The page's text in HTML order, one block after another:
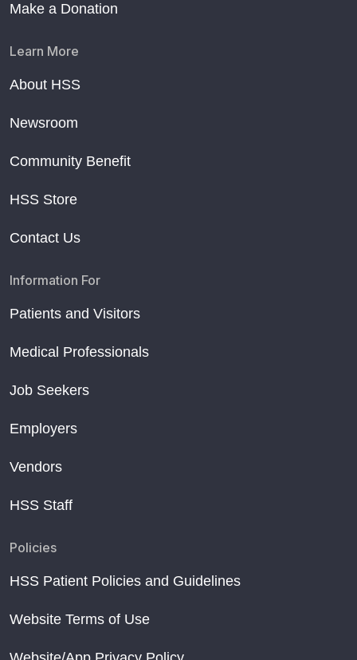
Make a Donation
Learn More
About HSS
Newsroom
Community Benefit
HSS Store
Contact Us
Information For
Patients and Visitors
Medical Professionals
Job Seekers
Employers
Vendors
HSS Staff
Policies
HSS Patient Policies and Guidelines
Website Terms of Use